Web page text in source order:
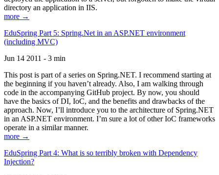
directory an application in IIS.
more →
EduSpring Part 5: Spring.Net in an ASP.NET environment
(including MVC)
Jun 14 2011 - 3 min
This post is part of a series on Spring.NET. I recommend starting at
the beginning if you haven’t already. Also, I am walking through
code in the accompanying GitHub project. By now, you should
have the basics of DI, IoC, and the benefits and drawbacks of the
approach. Now, I’ll introduce you to the architecture of Spring.NET
in an ASP.NET environment. I’m sure a lot of other IoC frameworks
operate in a similar manner.
more →
EduSpring Part 4: What is so terribly broken with Dependency
Injection?